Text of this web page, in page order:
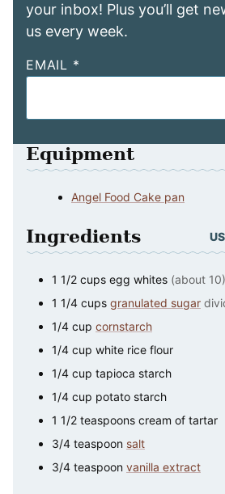
your inbox! Plus you’ll get
us every week.
EMAIL *
Equipment
Angel Food Cake pan
Ingredients
1 1/2 cups egg whites (about 10)
1 1/4 cups granulated sugar
1/4 cup cornstarch
1/4 cup white rice flour
1/4 cup tapioca starch
1/4 cup potato starch
1 1/2 teaspoons cream of tartar
3/4 teaspoon salt
3/4 teaspoon vanilla extract